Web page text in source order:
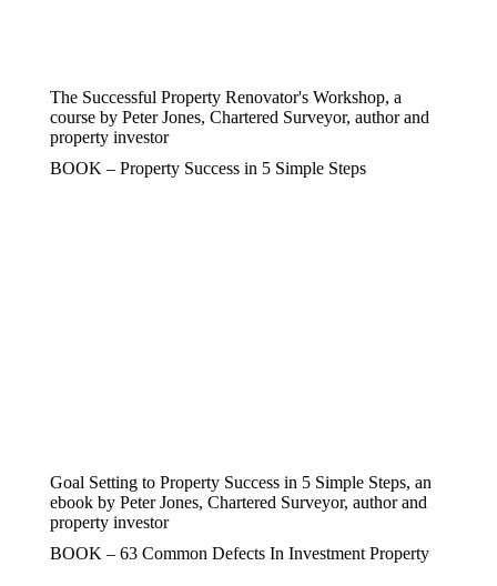
The Successful Property Renovator's Workshop, a
course by Peter Jones, Chartered Surveyor, author and
property investor
BOOK – Property Success in 5 Simple Steps
Goal Setting to Property Success in 5 Simple Steps, an
ebook by Peter Jones, Chartered Surveyor, author and
property investor
BOOK – 63 Common Defects In Investment Property